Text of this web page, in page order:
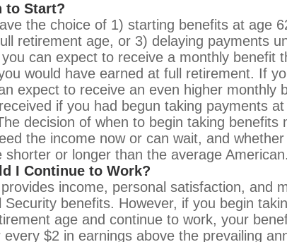
to Start?
the choice of 1) starting benefits at age
retirement age, or 3) delaying payments
can expect to receive a monthly benefit
would have earned at full retirement. If
expect to receive an even higher monthly
if you had begun taking payments
decision of when to begin taking benefits
the income now or can wait, and
shorter or longer than the average American.
I Continue to Work?
income, personal satisfaction, and
Security benefits. However, if you begin
age and continue to work, your
every $2 in earnings above the prevailing